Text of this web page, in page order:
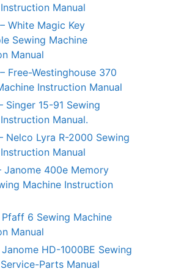
Manual
White Magic Key
Sewing Machine
Manual
Free-Westinghouse 370
Instruction Manual
Singer 15-91 Sewing
Manual.
Nelco Lyra R-2000 Sewing
Manual
Janome 400e Memory
Machine Instruction
6 Sewing Machine
Manual
HD-1000BE Sewing
Parts Manual